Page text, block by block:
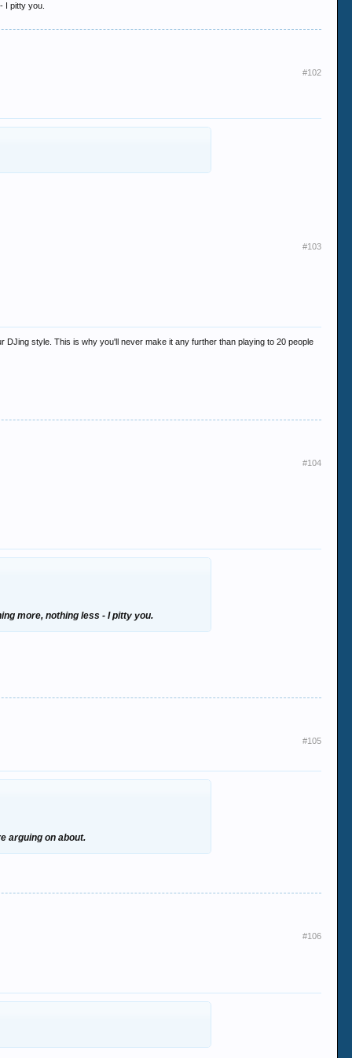
I pitty you.
#102
#103
style. This is why you'll never make it any further than playing to 20 people
#104
more, nothing less - I pitty you.
#105
arguing on about.
#106